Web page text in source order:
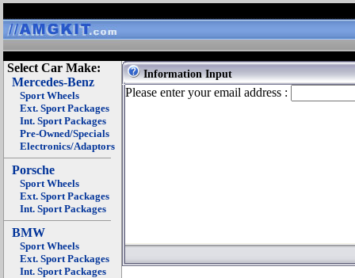
Select Car Make:
Mercedes-Benz
Sport Wheels
Ext. Sport Packages
Int. Sport Packages
Pre-Owned/Specials
Electronics/Adaptors
Porsche
Sport Wheels
Ext. Sport Packages
Int. Sport Packages
BMW
Sport Wheels
Ext. Sport Packages
Int. Sport Packages
Information Input
Please enter your email address :